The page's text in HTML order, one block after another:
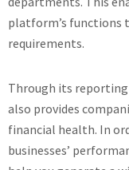
platform’s functions
requirements.
Through its reporting
also provides
financial health. In
businesses’